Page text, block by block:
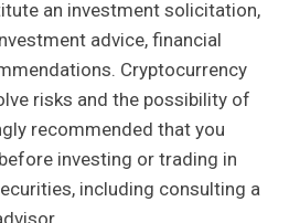
an investment solicitation,
advice, financial
Cryptocurrency
risks and the possibility of
recommended that you
investing or trading in
including consulting a